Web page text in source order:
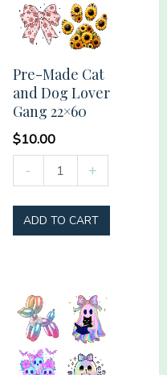
Pre-Made Cat
and Dog Lover
Gang 22×60
$10.00
-
Made
Cat
and
Gang
22x60
quantity
+
ADD TO CART